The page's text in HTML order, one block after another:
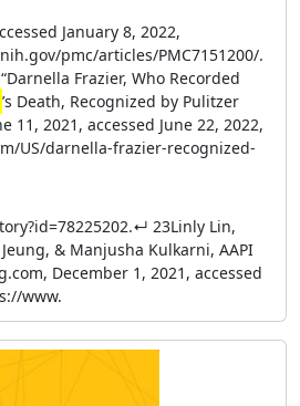
January 8, 2022,
pmc/articles/PMC7151200/.
Frazier, Who Recorded
’s Death, Recognized by Pulitzer
11, 2021, accessed June 22, 2022,
US/darnella-frazier-recognized-
23Linly Lin,
& Manjusha Kulkarni, AAPI
December 1, 2021, accessed
www.